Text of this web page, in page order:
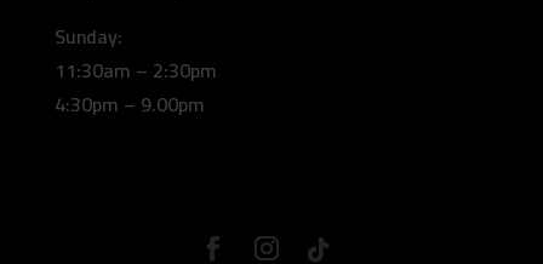
Sunday:
11:30am – 2:30pm
4:30pm – 9.00pm